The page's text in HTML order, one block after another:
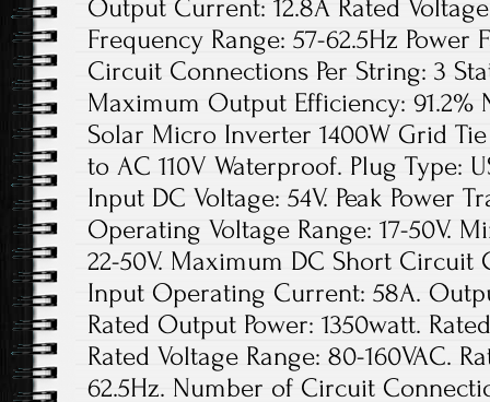
Output Current: 12.8A Rated
Frequency Range: 57-62.5Hz Power
Circuit Connections Per String: 3
Maximum Output Efficiency: 91.2%
Solar Micro Inverter 1400W Grid Tie
to AC 110V Waterproof. Plug Type:
Input DC Voltage: 54V. Peak Power
Operating Voltage Range: 17-50V.
22-50V. Maximum DC Short
Input Operating Current: 58A.
Rated Output Power: 1350watt.
Rated Voltage Range: 80-160VAC.
62.5Hz. Number of Circuit